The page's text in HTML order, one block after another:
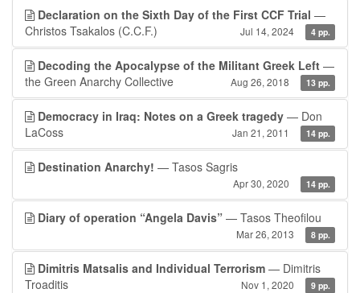
Declaration on the Sixth Day of the First CCF Trial —
Christos Tsakalos (C.C.F.)
Jul 14, 2024 4 pp.
Decoding the Apocalypse of the Militant Greek Left —
the Green Anarchy Collective
Aug 26, 2018 13 pp.
Democracy in Iraq: Notes on a Greek tragedy — Don
LaCoss
Jan 21, 2011 14 pp.
Destination Anarchy! — Tasos Sagris
Apr 30, 2020 14 pp.
Diary of operation “Angela Davis” — Tasos Theofilou
Mar 26, 2013 8 pp.
Dimitris Matsalis and Individual Terrorism — Dimitris
Troaditis
Nov 1, 2020 9 pp.